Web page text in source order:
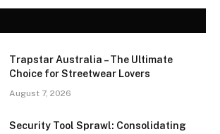
Trapstar Australia – The Ultimate
Choice for Streetwear Lovers
August 7, 2026
Security Tool Sprawl: Consolidating